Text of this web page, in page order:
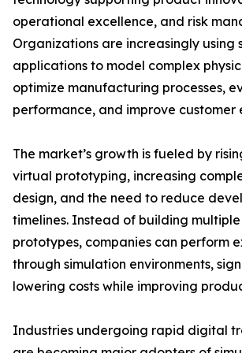
operational excellence, and risk
Organizations are increasingly using
applications to model complex
optimize manufacturing processes,
performance, and improve customer
The market’s growth is fueled by
virtual prototyping, increasing
design, and the need to reduce
timelines. Instead of building
prototypes, companies can perform
through simulation environments,
lowering costs while improving
Industries undergoing rapid digital